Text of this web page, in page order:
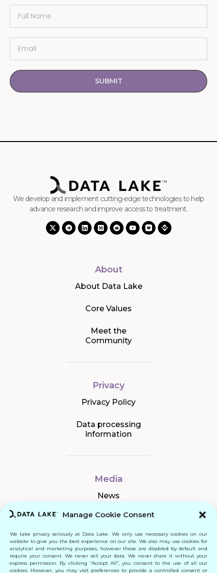
Manage Cookie Consent
We take privacy seriously at Data Lake. We only use necessary cookies on our
website to give you the best experience on our site. We also may use cookies for
analytical and marketing purposes, however these are disabled by default and
require your consent. We never sell your data. We never share it without your
express permission. By clicking “Accept All”, you consent to the use of all our
cookies. However, you may visit preferences to provide a controlled consent or
SUBMIT
We develop and implement cutting-edge technologies to help
advance research and improve access to treatment.
About
About Data Lake
Core Values
Meet the
Community
Privacy
Privacy Policy
Data processing
information
Media
News
Connect
Quick Links